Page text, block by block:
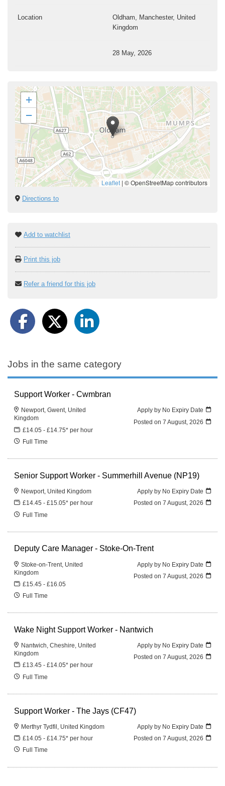
Location
Oldham, Manchester, United
Kingdom
28 May, 2026
+
−
Leaflet | © OpenStreetMap contributors
Directions to
Add to watchlist
Print this job
Refer a friend for this job
Jobs in the same category
Support Worker - Cwmbran
Newport, Gwent, United
Kingdom
£14.05 - £14.75* per hour
Full Time
Apply by No Expiry Date
Posted on 7 August, 2026
Senior Support Worker - Summerhill Avenue (NP19)
Newport, United Kingdom
£14.45 - £15.05* per hour
Full Time
Apply by No Expiry Date
Posted on 7 August, 2026
Deputy Care Manager - Stoke-On-Trent
Stoke-on-Trent, United
Kingdom
£15.45 - £16.05
Full Time
Apply by No Expiry Date
Posted on 7 August, 2026
Wake Night Support Worker - Nantwich
Nantwich, Cheshire, United
Kingdom
£13.45 - £14.05* per hour
Full Time
Apply by No Expiry Date
Posted on 7 August, 2026
Support Worker - The Jays (CF47)
Merthyr Tydfil, United Kingdom
£14.05 - £14.75* per hour
Full Time
Apply by No Expiry Date
Posted on 7 August, 2026